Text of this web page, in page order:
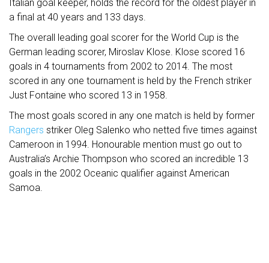
Italian goal keeper, holds the record for the oldest player in
a final at 40 years and 133 days.
The overall leading goal scorer for the World Cup is the
German leading scorer, Miroslav Klose. Klose scored 16
goals in 4 tournaments from 2002 to 2014. The most
scored in any one tournament is held by the French striker
Just Fontaine who scored 13 in 1958.
The most goals scored in any one match is held by former
Rangers striker Oleg Salenko who netted five times against
Cameroon in 1994. Honourable mention must go out to
Australia’s Archie Thompson who scored an incredible 13
goals in the 2002 Oceanic qualifier against American
Samoa.